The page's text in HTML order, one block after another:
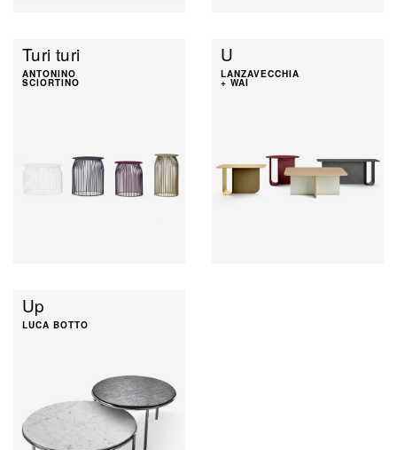
Turi turi
ANTONINO
SCIORTINO
U
LANZAVECCHIA
+ WAI
Up
LUCA BOTTO